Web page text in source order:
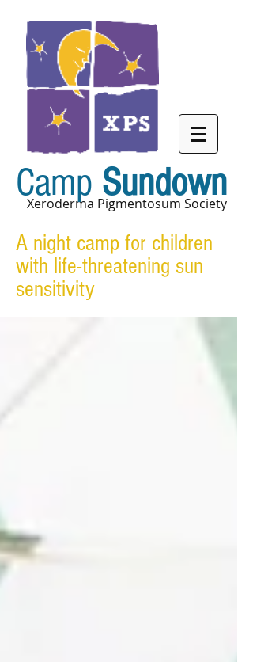
Xeroderma Pigmentosum Society
Camp Sundown
A night camp for children
with life-threatening sun
sensitivity